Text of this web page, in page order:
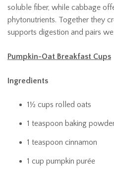
soluble fiber, while cabbage
phytonutrients. Together they
supports digestion and pairs
Pumpkin-Oat Breakfast Cups
Ingredients
1½ cups rolled oats
1 teaspoon baking
1 teaspoon cinnamon
1 cup pumpkin purée